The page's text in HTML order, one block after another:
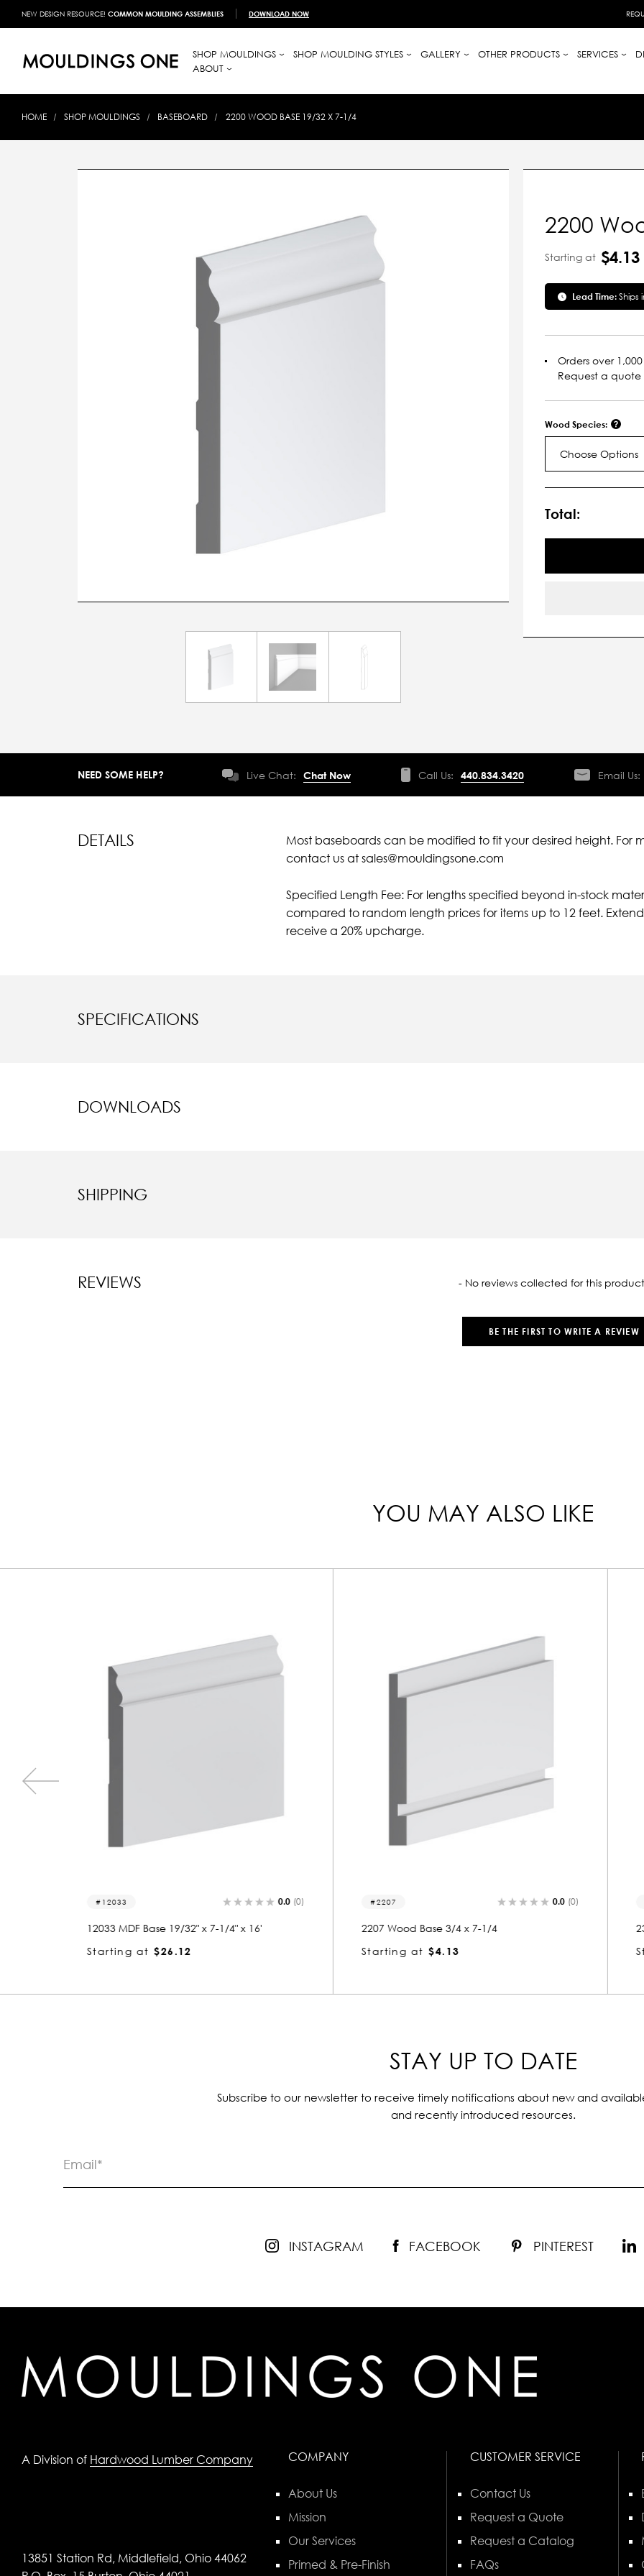
NEW DESIGN RESOURCE! COMMON MOULDING ASSEMBLIES DOWNLOAD NOW
SHOP MOULDINGS SHOP MOULDING STYLES GALLERY OTHER PRODUCTS SERVICES
ABOUT
HOME SHOP MOULDINGS BASEBOARD 2200 WOOD BASE 19/32 X 7-1/4
2200
Starting at $4.13
Lead Time:Ships
Orders over
Request a
Wood Species:
Choose Options
Stock:
Total:
NEED SOME HELP? Live Chat: Chat Now Call Us: 440.834.3420 Email Us:
DETAILS
Most baseboards can be modified to fit your desired height. For
contact us at sales@mouldingsone.com
Specified Length Fee: For lengths specified beyond in-stock
compared to random length prices for items up to 12 feet.
receive a 20% upcharge.
SPECIFICATIONS
DOWNLOADS
SHIPPING
REVIEWS - No reviews collected for this
BE THE FIRST TO WRITE A REVIEW
YOU MAY ALSO LIKE
2207 0.0
2207 Wood Base 3/4 x 7-1/4
Starting at $4.13
2310 0.0
2310 Wood Base 3/4 x 7-1/4
Starting at $4.13
STAY UP TO DATE
Subscribe to our newsletter to receive timely notifications about new and
and recently introduced resources.
INSTAGRAM FACEBOOK PINTEREST
A Division of Hardwood Lumber Company
13851 Station Rd, Middlefield, Ohio 44062
COMPANY
About Us
Mission
Our Services
Primed & Pre-Finish
CUSTOMER SERVICE
Contact Us
Request a Quote
Request a Catalog
FAQs